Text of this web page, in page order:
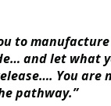
to
and let what
You are
pathway.”